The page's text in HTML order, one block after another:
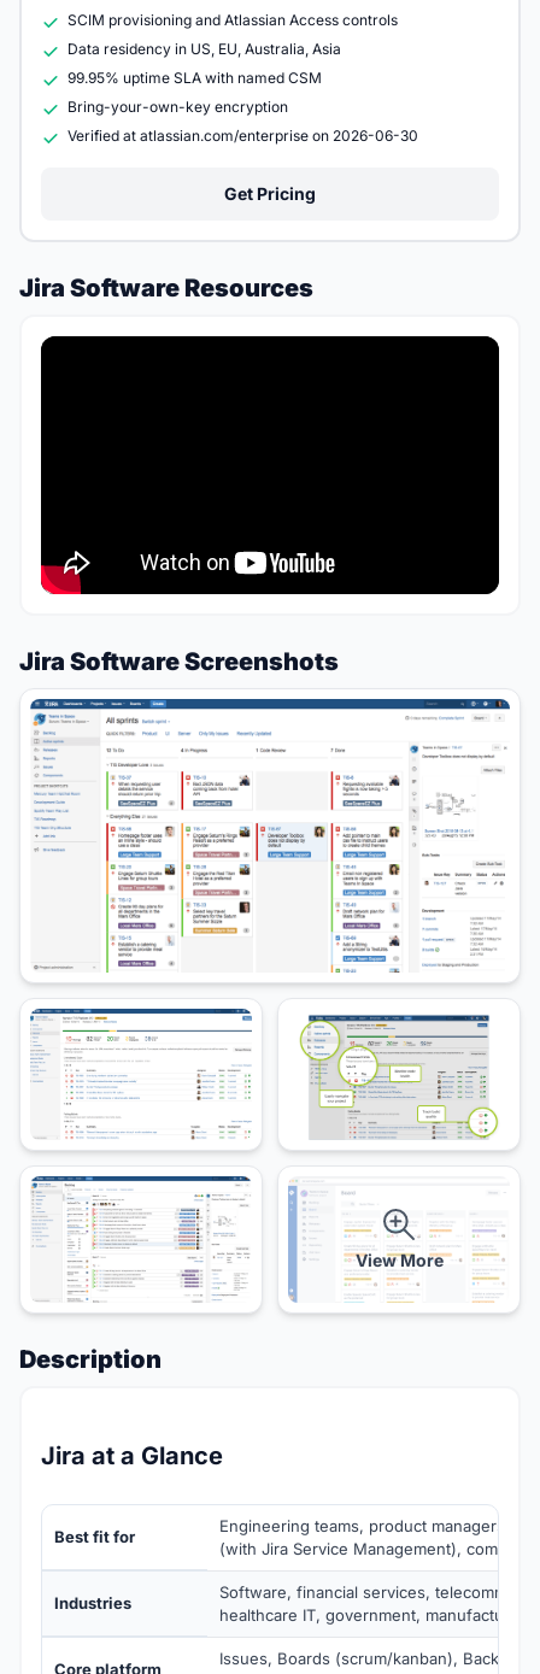
SCIM provisioning and Atlassian Access controls
Data residency in US, EU, Australia, Asia
99.95% uptime SLA with named CSM
Bring-your-own-key encryption
Verified at atlassian.com/enterprise on 2026-06-30
Get Pricing
Jira Software Resources
Jira Software Screenshots
View More
Description
Jira at a Glance
Best fit for
Engineering teams, product managers, IT
(with Jira Service Management),
Industries
Software, financial services,
healthcare IT, government, manufacturing
Core platform
Issues, Boards (scrum/kanban), Backlog,